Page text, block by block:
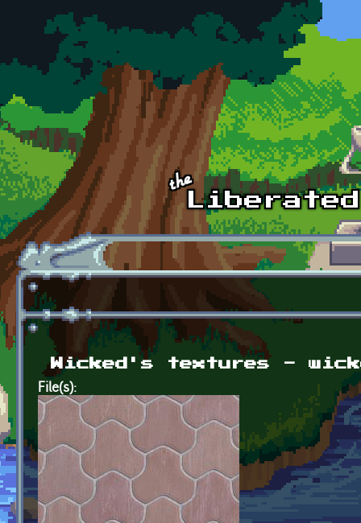
Skip to main content
Wicked's textures -
File(s):